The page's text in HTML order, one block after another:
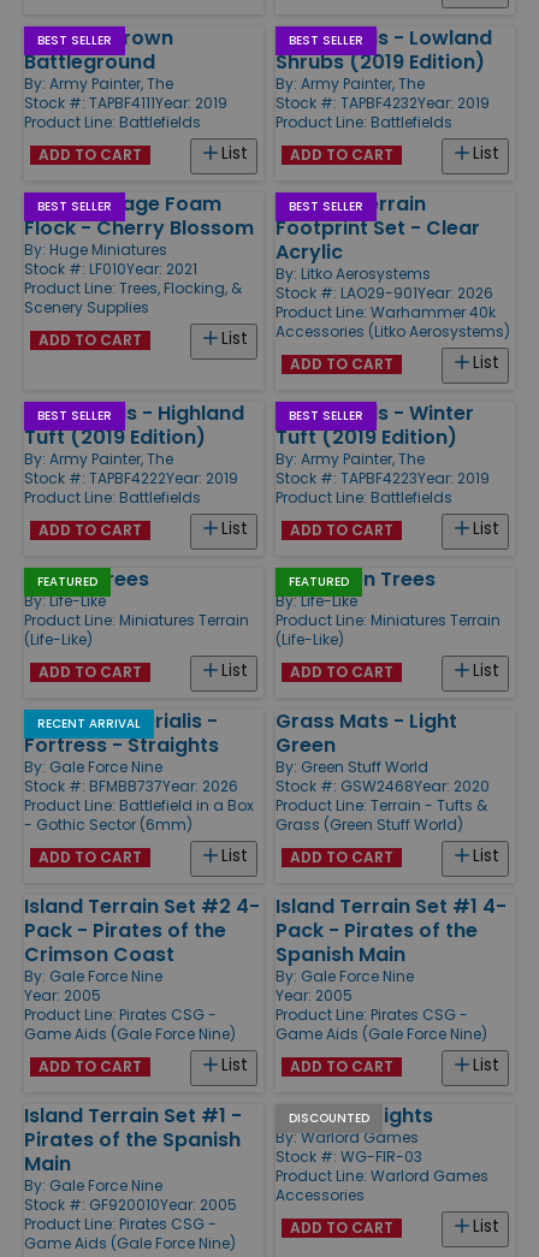
BEST SELLER
Basing - Brown
Battleground
By: Army Painter, The
Stock #: TAPBF4111Year: 2019
Product Line: Battlefields
List
ADD TO CART
BEST SELLER
Battlefields - Lowland
Shrubs (2019 Edition)
By: Army Painter, The
Stock #: TAPBF4232Year: 2019
Product Line: Battlefields
List
ADD TO CART
BEST SELLER
Loose Foliage Foam
Flock - Cherry Blossom
By: Huge Miniatures
Stock #: LF010Year: 2021
Product Line: Trees, Flocking, &
Scenery Supplies
List
ADD TO CART
BEST SELLER
WHv11 - Terrain
Footprint Set - Clear
Acrylic
By: Litko Aerosystems
Stock #: LAO29-901Year: 2026
Product Line: Warhammer 40k
Accessories (Litko Aerosystems)
List
ADD TO CART
BEST SELLER
Battlefields - Highland
Tuft (2019 Edition)
By: Army Painter, The
Stock #: TAPBF4222Year: 2019
Product Line: Battlefields
List
ADD TO CART
BEST SELLER
Battlefields - Winter
Tuft (2019 Edition)
By: Army Painter, The
Stock #: TAPBF4223Year: 2019
Product Line: Battlefields
List
ADD TO CART
FEATURED
Poplar Trees
By:Life-Like
Product Line: Miniatures Terrain
(Life-Like)
List
ADD TO CART
FEATURED
Evergreen Trees
By:Life-Like
Product Line: Miniatures Terrain
(Life-Like)
List
ADD TO CART
RECENT ARRIVAL
Mundus Imperialis -
Fortress - Straights
By: Gale Force Nine
Stock #: BFMBB737Year: 2026
Product Line: Battlefield in a Box
- Gothic Sector (6mm)
List
ADD TO CART
Grass Mats - Light
Green
By: Green Stuff World
Stock #: GSW2468Year: 2020
Product Line: Terrain - Tufts &
Grass (Green Stuff World)
List
ADD TO CART
Island Terrain Set #2 4-
Pack - Pirates of the
Crimson Coast
By: Gale Force Nine
Year: 2005
Product Line: Pirates CSG -
Game Aids (Gale Force Nine)
List
ADD TO CART
Island Terrain Set #1 4-
Pack - Pirates of the
Spanish Main
By: Gale Force Nine
Year: 2005
Product Line: Pirates CSG -
Game Aids (Gale Force Nine)
List
ADD TO CART
Island Terrain Set #1 -
Pirates of the Spanish
Main
By: Gale Force Nine
Stock #: GF920010Year: 2005
Product Line: Pirates CSG -
Game Aids (Gale Force Nine)
DISCOUNTED
Volleyfire Lights
By: Warlord Games
Stock #: WG-FIR-03
Product Line: Warlord Games
Accessories
List
ADD TO CART